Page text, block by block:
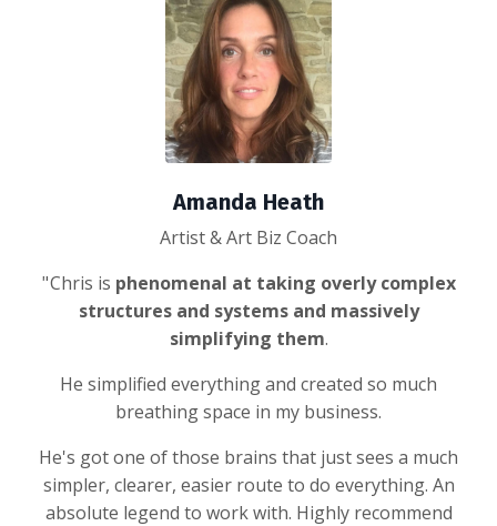
Amanda Heath
Artist & Art Biz Coach
" Chris is phenomenal at taking overly complex
structures and systems and massively
simplifying them.
He simplified everything and created so much
breathing space in my business.
He's got one of those brains that just sees a much
simpler, clearer, easier route to do everything. An
absolute legend to work with. Highly recommend